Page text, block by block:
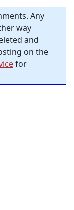
Any
way
and
on the
for